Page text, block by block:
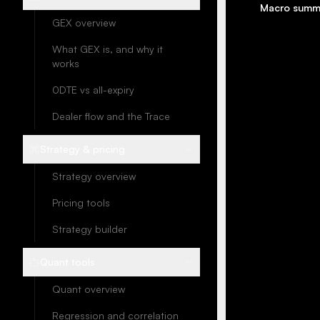
GEX overview
What GEX is, and why it
works
0DTE vs all-expiry
Dealer flow and the Trace
Strategy overview
Pricing tools
Strategy builder
Quant overview
Regression and correlation
Macro